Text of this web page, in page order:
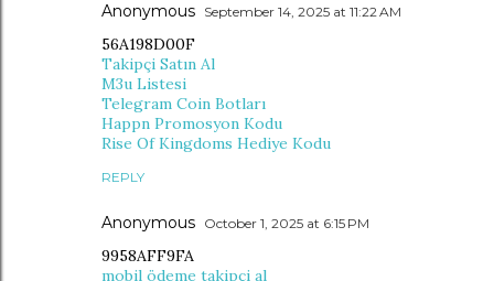
Anonymous September 14, 2025 at 11:22 AM
56A198D00F
Takipçi Satın Al
M3u Listesi
Telegram Coin Botları
Happn Promosyon Kodu
Rise Of Kingdoms Hediye Kodu
REPLY
Anonymous October 1, 2025 at 6:15 PM
9958AFF9FA
mobil ödeme takipçi al